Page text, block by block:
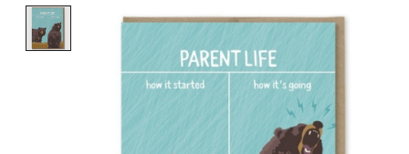
Product image slideshow Items